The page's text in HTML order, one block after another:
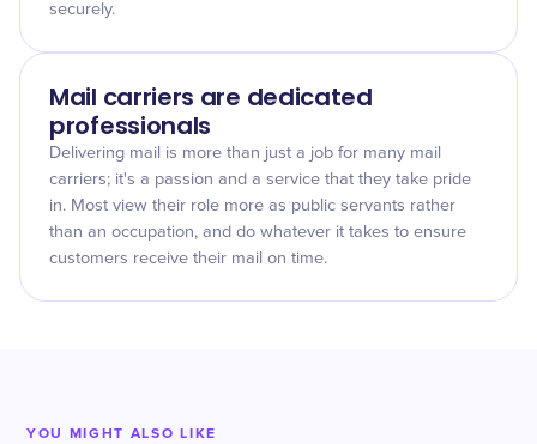
securely.
Mail carriers are dedicated
professionals
Delivering mail is more than just a job for many mail
carriers; it's a passion and a service that they take pride
in. Most view their role more as public servants rather
than an occupation, and do whatever it takes to ensure
customers receive their mail on time.
YOU MIGHT ALSO LIKE